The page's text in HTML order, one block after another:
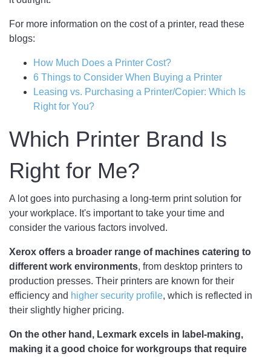
For more information on the cost of a printer, read these
blogs:
How Much Does a Printer Cost?
6 Things to Consider When Buying a Printer
Leasing vs. Purchasing a Printer/Copier: Which Is
Right for You?
Which Printer Brand Is
Right for Me?
A lot goes into purchasing a long-term print solution for
your workplace. It's important to take your time and
consider the various factors involved.
Xerox offers a broader range of machines catering to
different work environments, from desktop printers to
production presses. Their printers are known for their
efficiency and higher security profile, which is reflected in
their slightly higher pricing.
On the other hand, Lexmark excels in label-making,
making it a good choice for workgroups that require